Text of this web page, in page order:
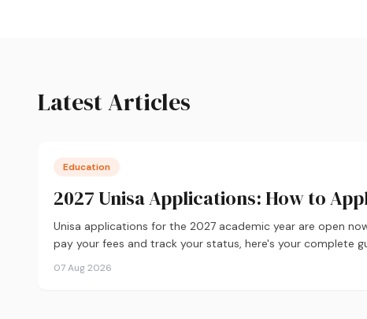
Latest Articles
Education
2027 Unisa Applications: How to
Unisa applications for the 2027 academic year are open
pay your fees and track your status, here's your complete
07 Aug 2026